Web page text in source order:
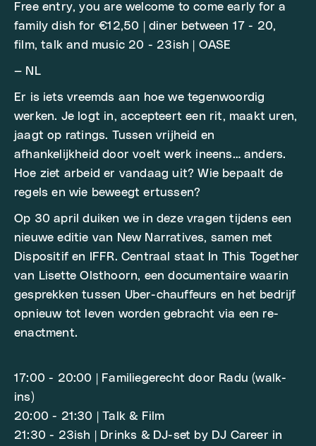
Free entry, you are welcome to come early for a
family dish for €12,50 | diner between 17 - 20,
film, talk and music 20 - 23ish | OASE
— NL
Er is iets vreemds aan hoe we tegenwoordig
werken. Je logt in, accepteert een rit, maakt uren,
jaagt op ratings. Tussen vrijheid en
afhankelijkheid door voelt werk ineens… anders.
Hoe ziet arbeid er vandaag uit? Wie bepaalt de
regels en wie beweegt ertussen?
Op 30 april duiken we in deze vragen tijdens een
nieuwe editie van New Narratives, samen met
Dispositif en IFFR. Centraal staat In This Together
van Lisette Olsthoorn, een documentaire waarin
gesprekken tussen Uber-chauffeurs en het bedrijf
opnieuw tot leven worden gebracht via een re-
enactment.
17:00 - 20:00 | Familiegerecht door Radu (walk-
ins)
20:00 - 21:30 | Talk & Film
21:30 - 23ish | Drinks & DJ-set by DJ Career in